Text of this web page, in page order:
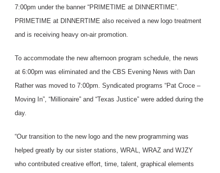
7:00pm under the banner “PRIMETIME at DINNERTIME”.
PRIMETIME at DINNERTIME also received a new logo treatment
and is receiving heavy on-air promotion.
To accommodate the new afternoon program schedule, the news
at 6:00pm was eliminated and the CBS Evening News with Dan
Rather was moved to 7:00pm. Syndicated programs “Pat Croce –
Moving In”, “Millionaire” and “Texas Justice” were added during the
day.
“Our transition to the new logo and the new programming was
helped greatly by our sister stations, WRAL, WRAZ and WJZY
who contributed creative effort, time, talent, graphical elements